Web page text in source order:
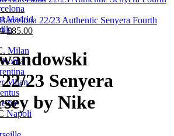
Madrid
Milan
Milan
Napoli
22/23 Authentic Senyera Fourth
Original
was:
£100.00.
£85.00Current
is:
£85.00.
23 Senyera
by Nike